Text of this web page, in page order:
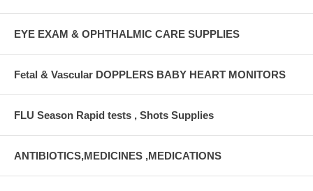
EYE EXAM & OPHTHALMIC CARE SUPPLIES
Fetal & Vascular DOPPLERS BABY HEART MONITORS
FLU Season Rapid tests , Shots Supplies
ANTIBIOTICS,MEDICINES ,MEDICATIONS